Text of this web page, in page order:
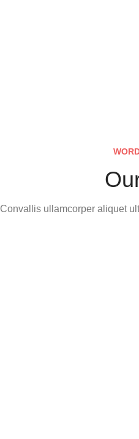
Convallis ullamcorper aliquet